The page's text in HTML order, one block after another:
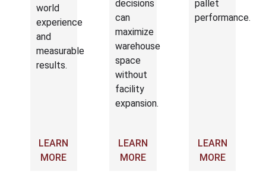
world
experience
and
measurable
results.
LEARN
MORE
decisions
can
maximize
warehouse
space
without
facility
expansion.
LEARN
MORE
pallet
performance.
LEARN
MORE